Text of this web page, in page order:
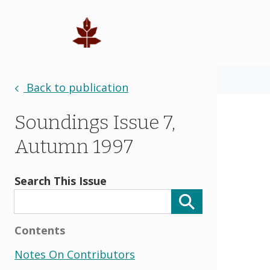
Back to publication
Soundings Issue 7,
Autumn 1997
Search This Issue
Contents
Notes On Contributors